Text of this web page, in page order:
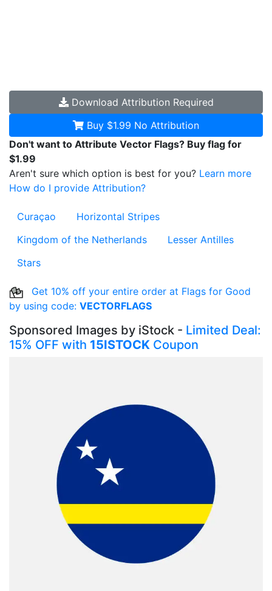
Download Attribution Required
Buy $1.99 No Attribution
Don't want to Attribute Vector Flags? Buy flag for
$1.99
Aren't sure which option is best for you? Learn more
How do I provide Attribution?
Curaçao
Horizontal Stripes
Kingdom of the Netherlands
Lesser Antilles
Stars
Get 10% off your entire order at Flags for Good
by using code: VECTORFLAGS
Sponsored Images by iStock - Limited Deal:
15% OFF with 15ISTOCK Coupon